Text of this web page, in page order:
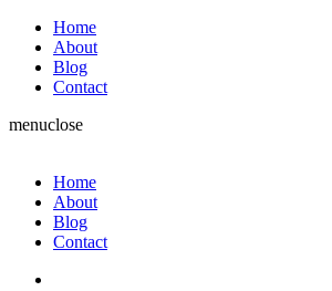
Home
About
Blog
Contact
menuclose
Home
About
Blog
Contact